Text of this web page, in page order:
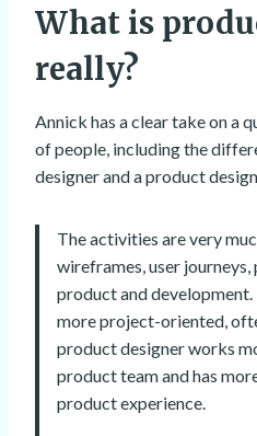
What is
really?
Annick has a clear take on a
of people, including the
designer and a product
The activities are very
wireframes, user
product and
more project-oriented,
product designer works
product team and has
product experience.